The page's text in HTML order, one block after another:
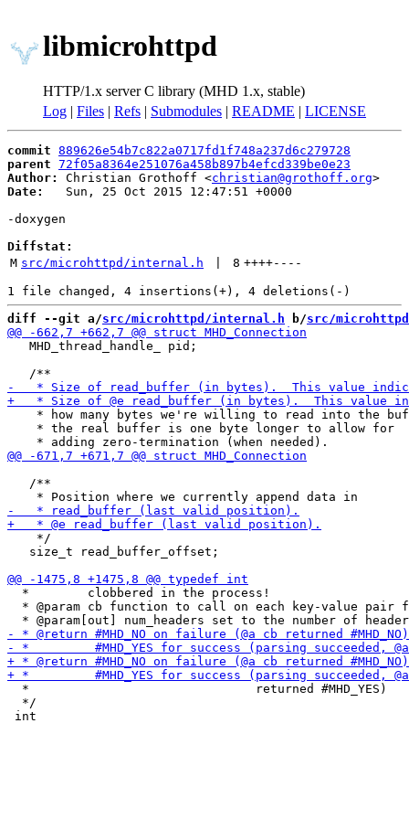
libmicrohttpd
HTTP/1.x server C library (MHD 1.x, stable)
Log | Files | Refs | Submodules | README | LICENSE
commit 889626e54b7c822a0717fd1f748a237d6c279728
parent 72f05a8364e251076a458b897b4efcd339be0e23
Author:
Christian Grothoff <christian@grothoff.org
Date:
   Sun, 25 Oct 2015 12:47:51 +0000
-doxygen
Diffstat:
M src/microhttpd/internal.h 8 ++++----
diff --git a/src/microhttpd/internal.h b/src/
   MHD_thread_handle_ pid;
* how many bytes we're willing to read into the
    * the real buffer is one byte longer to allow for
   /**
    */
   size_t read_buffer_offset;
  *        clobbered in the process!
* @param cb function to call on each key-value pair
  *                               returned #MHD_YES)
  */